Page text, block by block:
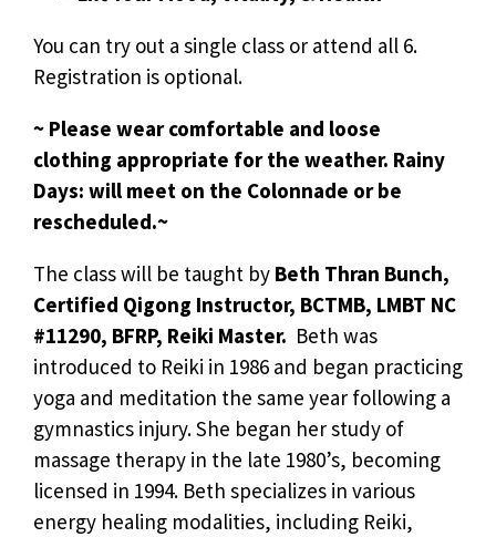
You can try out a single class or attend all 6.
Registration is optional.
~ Please wear comfortable and loose
clothing appropriate for the weather. Rainy
Days: will meet on the Colonnade or be
rescheduled.~
The class will be taught by Beth Thran Bunch,
Certified Qigong Instructor, BCTMB, LMBT NC
#11290, BFRP, Reiki Master. Beth was
introduced to Reiki in 1986 and began practicing
yoga and meditation the same year following a
gymnastics injury. She began her study of
massage therapy in the late 1980’s, becoming
licensed in 1994. Beth specializes in various
energy healing modalities, including Reiki,